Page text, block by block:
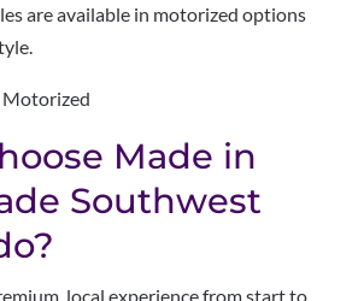
are available in motorized options
Made in
Southwest
local experience from start to